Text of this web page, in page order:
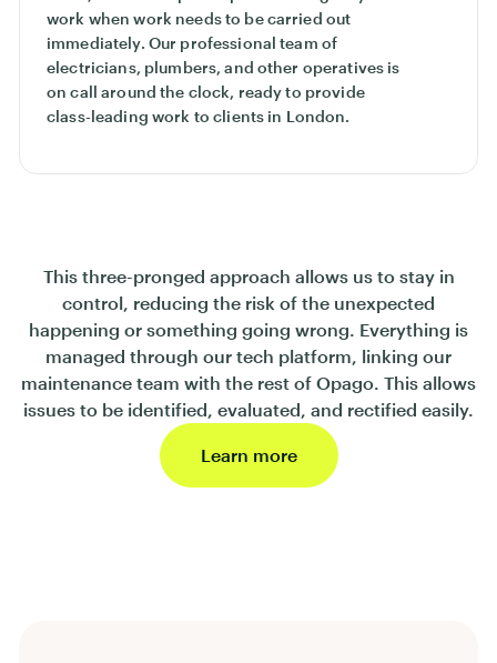
work when work needs to be carried out
immediately. Our professional team of
electricians, plumbers, and other operatives is
on call around the clock, ready to provide
class-leading work to clients in London.
This three-pronged approach allows us to stay in
control, reducing the risk of the unexpected
happening or something going wrong. Everything is
managed through our tech platform, linking our
maintenance team with the rest of Opago. This allows
issues to be identified, evaluated, and rectified easily.
Learn more